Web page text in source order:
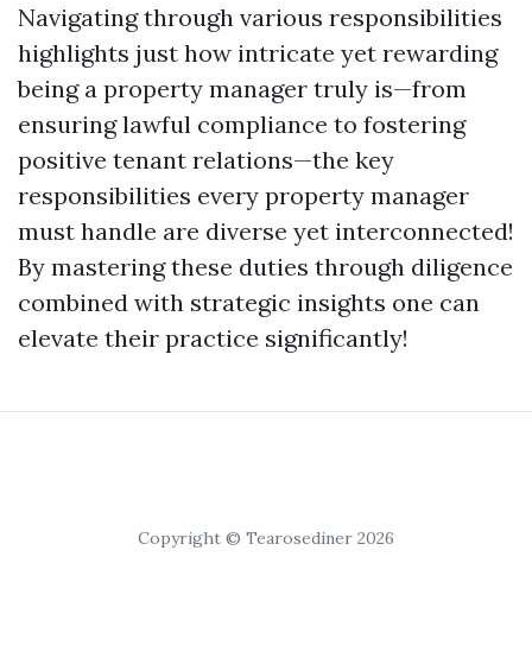
Navigating through various responsibilities
highlights just how intricate yet rewarding
being a property manager truly is—from
ensuring lawful compliance to fostering
positive tenant relations—the key
responsibilities every property manager
must handle are diverse yet interconnected!
By mastering these duties through diligence
combined with strategic insights one can
elevate their practice significantly!
Copyright © Tearosediner 2026